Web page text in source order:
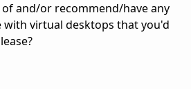
and/or recommend/have any
with virtual desktops that you'd